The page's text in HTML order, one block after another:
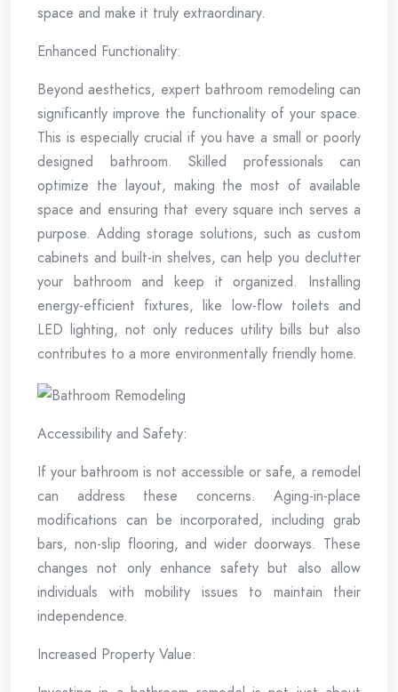
space and make it truly extraordinary.
Enhanced Functionality:
Beyond aesthetics, expert bathroom remodeling can
significantly improve the functionality of your space.
This is especially crucial if you have a small or poorly
designed bathroom. Skilled professionals can
optimize the layout, making the most of available
space and ensuring that every square inch serves a
purpose. Adding storage solutions, such as custom
cabinets and built-in shelves, can help you declutter
your bathroom and keep it organized. Installing
energy-efficient fixtures, like low-flow toilets and
LED lighting, not only reduces utility bills but also
contributes to a more environmentally friendly home.
Accessibility and Safety:
If your bathroom is not accessible or safe, a remodel
can address these concerns. Aging-in-place
modifications can be incorporated, including grab
bars, non-slip flooring, and wider doorways. These
changes not only enhance safety but also allow
individuals with mobility issues to maintain their
independence.
Increased Property Value: